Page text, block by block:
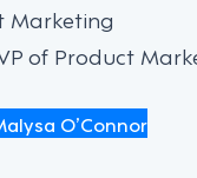
Marketing
of Product
O’Connor